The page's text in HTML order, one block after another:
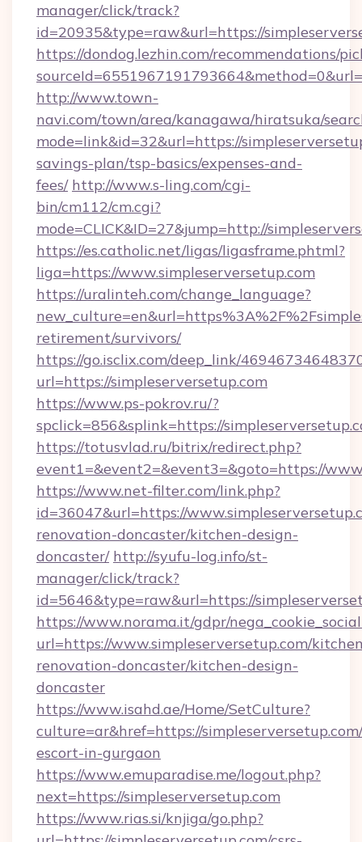
manager/click/track?
id=20935&type=raw&url=https://
https://dondog.lezhin.com/recommendations/
http://www.town-
navi.com/town/area/kanagawa/hiratsuka/
mode=link&id=32&url=https://
savings-plan/tsp-basics/expenses-and-
fees/ http://www.s-ling.com/cgi-
bin/cm112/cm.cgi?
mode=CLICK&ID=27&jump=http://
https://es.catholic.net/ligas/ligasframe.phtml?
liga=https://www.simpleserversetup.com
https://uralinteh.com/change_language?
retirement/survivors/
https://go.isclix.com/deep_link/
url=https://simpleserversetup.com
https://www.ps-pokrov.ru/?
spclick=856&splink=https://
https://totusvlad.ru/bitrix/redirect.php?
event1=&event2=&event3=&goto=https://
https://www.net-filter.com/link.php?
id=36047&url=https://
renovation-doncaster/kitchen-design-
doncaster/ http://syufu-log.info/st-
manager/click/track?
id=5646&type=raw&url=https://
https://www.norama.it/gdpr/
url=https://www.simpleserversetup.com/
renovation-doncaster/kitchen-design-
doncaster
https://www.isahd.ae/Home/SetCulture?
culture=ar&href=https://
escort-in-gurgaon
https://www.emuparadise.me/logout.php?
next=https://simpleserversetup.com
https://www.rias.si/knjiga/go.php?